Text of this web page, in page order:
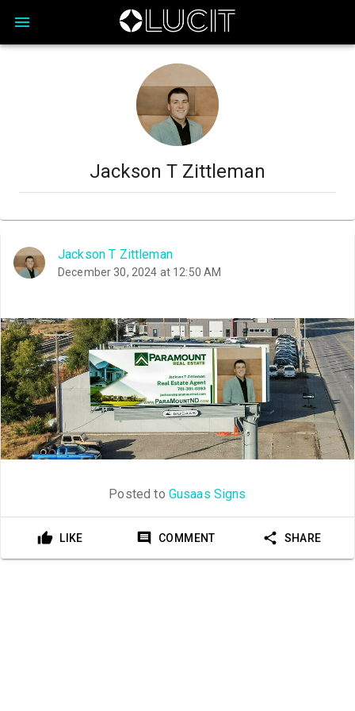
Jackson T Zittleman
Jackson T Zittleman
December 30, 2024 at 12:50 AM
Posted to Gusaas Signs
LIKE COMMENT SHARE